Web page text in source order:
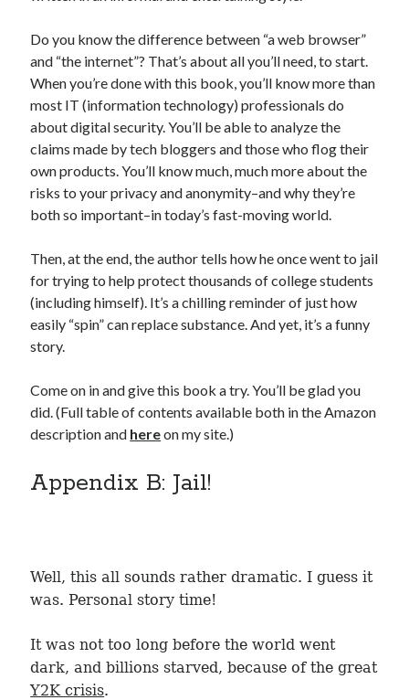
Search the site?
Search
Recent Posts
Proof that my family loves me!
What are you guys reading lately?
World domination! Kind of!
Making some progress!
Do you know the difference between “a web browser”
and “the internet”? That’s about all you’ll need, to start.
When you’re done with this book, you’ll know more than
most IT (information technology) professionals do
about digital security. You’ll be able to analyze the
claims made by tech bloggers and those who flog their
own products. You’ll know much, much more about the
risks to your privacy and anonymity–and why they’re
both so important–in today’s fast-moving world.
Then, at the end, the author tells how he once went to jail
for trying to help protect thousands of college students
(including himself). It’s a chilling reminder of just how
easily “spin” can replace substance. And yet, it’s a funny
story.
Come on in and give this book a try. You’ll be glad you
did. (Full table of contents available both in the Amazon
description and hereon my site.)
Appendix B: Jail!
Well, this all sounds rather dramatic. I guess it
was. Personal story time!
It was not too long before the world went
dark, and billions starved, because of the great
Y2K crisis.